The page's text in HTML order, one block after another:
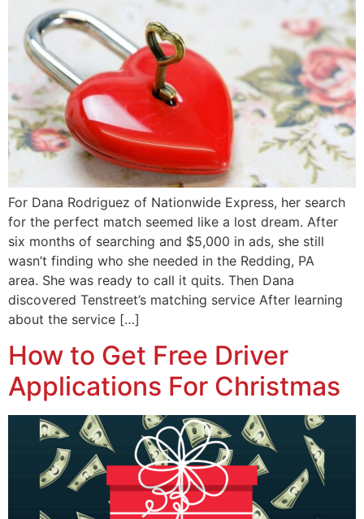
For Dana Rodriguez of Nationwide Express, her search
for the perfect match seemed like a lost dream. After
six months of searching and $5,000 in ads, she still
wasn’t finding who she needed in the Redding, PA
area. She was ready to call it quits. Then Dana
discovered Tenstreet’s matching service After learning
about the service […]
How to Get Free Driver
Applications For Christmas